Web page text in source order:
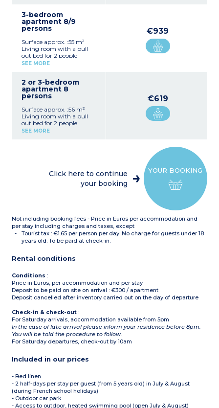
apartments adapted for
disabled guests)
Equipped kitchenette
microwave, dishwasher,
coffee maker, kettle,
toaster)
Bathroom or shower room
disabled guests)
Generally separate toilet
Terrace overlooking car
2 apartments (with no
terrace) of this type are
adapted for guests with
disabilities with shower
3-bedroom
apartment 8/9
persons
Surface approx. :55 m²
Living room with a pull
out bed for 2 people
Bedroom with double bed
beds
Equipped kitchenette
(electric hob, fridge,
coffee maker, kettle,
toaster)
Bathroom, separate toilet
+ shower room with toilet
SEE MORE
€939
2 or 3-bedroom
apartment 8
persons
Surface approx. :56 m²
Living room with a pull
out bed for 2 people
Bedroom with double bed
(electric hob, fridge,
microwave, dishwasher,
Terrace
SEE MORE
€619
YOUR BOOKING
Click here to continue
your booking
Not including booking fees - Price in Euros per accommodation and
per stay including charges and taxes, except
Tourist tax : €1.65 per person per day. No charge for guests under 18
years old. To be paid at check-in.
Rental conditions
Conditions :
Price in Euros, per accommodation and per stay
Deposit to be paid on site on arrival : €300 / apartment
Deposit cancelled after inventory carried out on the day of departure
Check-in & check-out :
For Saturday arrivals, accommodation available from 5pm
In the case of late arrival please inform your residence before 8pm.
You will be told the procedure to follow.
For Saturday departures, check-out by 10am
Included in our prices
- Bed linen
- 2 half-days per stay per guest (from 5 years old) in July & August
(during French school holidays)
- Outdoor car park
- Access to outdoor, heated swimming pool (open July & August)